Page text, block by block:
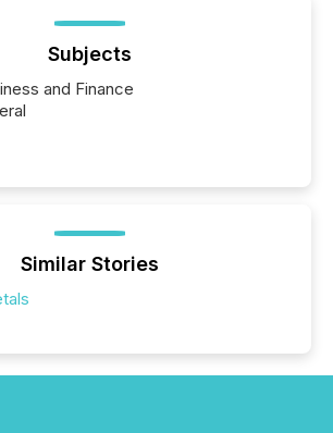
Subjects
and Finance
Similar Stories